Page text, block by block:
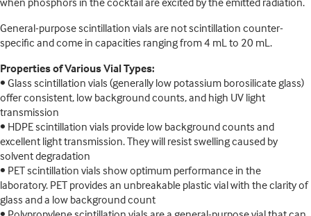
General-purpose scintillation vials are not scintillation counter-
specific and come in capacities ranging from 4 mL to 20 mL.
Properties of Various Vial Types:
• Glass scintillation vials (generally low potassium borosilicate glass)
offer consistent, low background counts, and high UV light
transmission
• HDPE scintillation vials provide low background counts and
excellent light transmission. They will resist swelling caused by
solvent degradation
• PET scintillation vials show optimum performance in the
laboratory. PET provides an unbreakable plastic vial with the clarity of
glass and a low background count